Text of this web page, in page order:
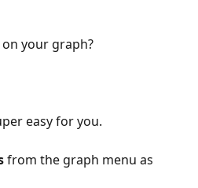
your graph?
easy for you.
from the graph menu as